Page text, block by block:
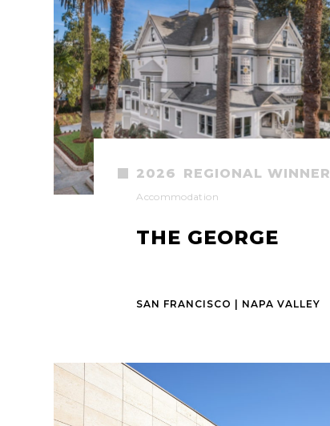
2026 REGIONAL WINNER
Accommodation
THE GEORGE
SAN FRANCISCO | NAPA VALLEY